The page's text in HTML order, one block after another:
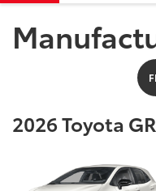
2026 Toyota